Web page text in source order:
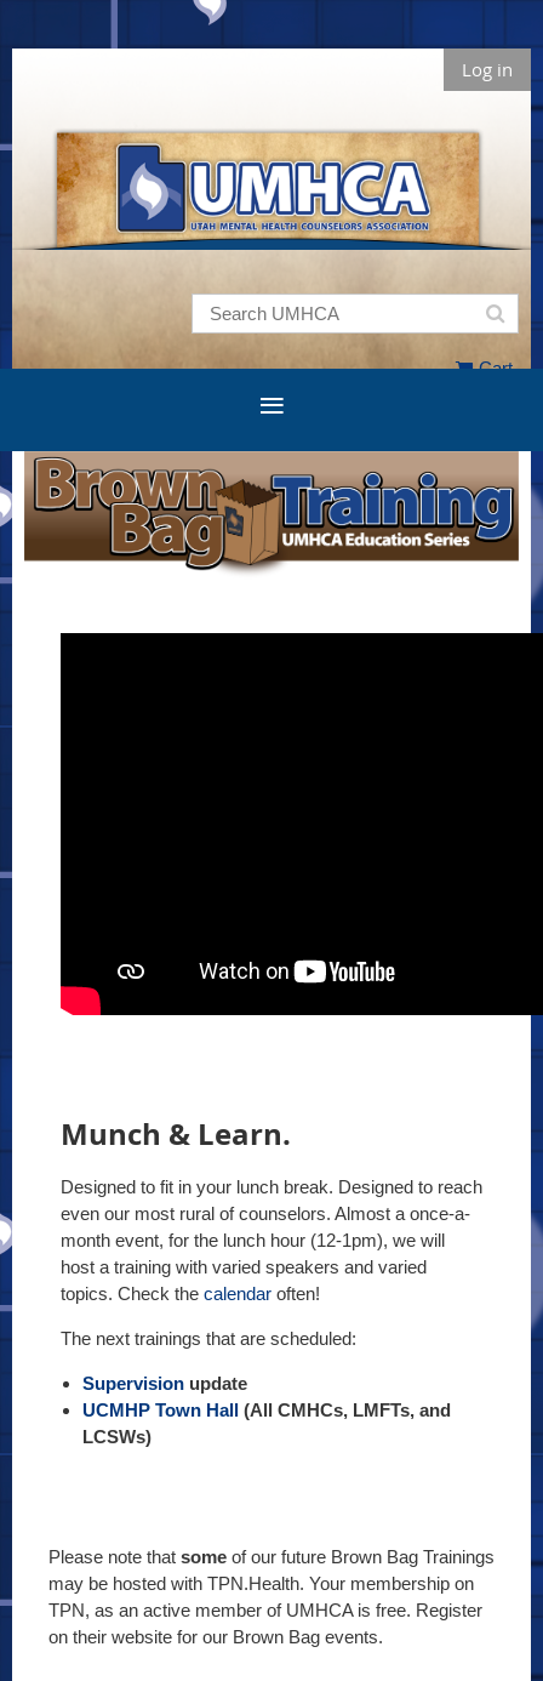
Log in
Cart
Munch & Learn.
Designed to fit in your lunch break. Designed to reach
even our most rural of counselors. Almost a once-a-
month event, for the lunch hour (12-1pm), we will
host a training with varied speakers and varied
topics. Check the calendar often!
The next trainings that are scheduled:
Supervision update
UCMHP Town Hall (All CMHCs, LMFTs, and
LCSWs)
Please note that some of our future Brown Bag Trainings
may be hosted with TPN.Health. Your membership on
TPN, as an active member of UMHCA is free. Register
on their website for our Brown Bag events.